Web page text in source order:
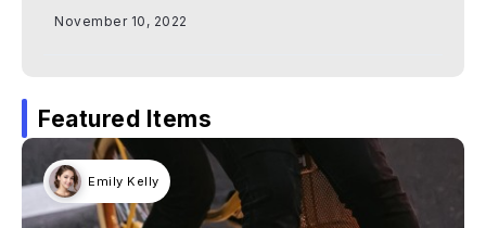
November 10, 2022
Featured Items
Emily Kelly